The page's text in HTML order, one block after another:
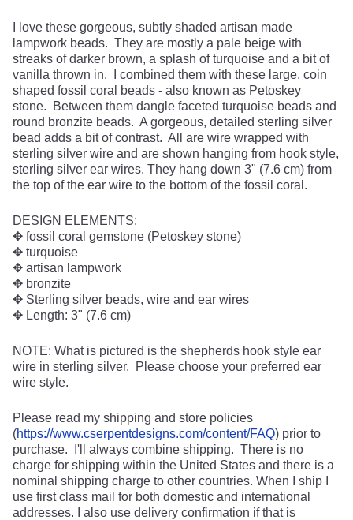
I love these gorgeous, subtly shaded artisan made
lampwork beads. They are mostly a pale beige with
streaks of darker brown, a splash of turquoise and a bit of
vanilla thrown in. I combined them with these large, coin
shaped fossil coral beads - also known as Petoskey
stone. Between them dangle faceted turquoise beads and
round bronzite beads. A gorgeous, detailed sterling silver
bead adds a bit of contrast. All are wire wrapped with
sterling silver wire and are shown hanging from hook style,
sterling silver ear wires. They hang down 3" (7.6 cm) from
the top of the ear wire to the bottom of the fossil coral.
DESIGN ELEMENTS:
✥ fossil coral gemstone (Petoskey stone)
✥ turquoise
✥ artisan lampwork
✥ bronzite
✥ Sterling silver beads, wire and ear wires
✥ Length: 3" (7.6 cm)
NOTE: What is pictured is the shepherds hook style ear
wire in sterling silver. Please choose your preferred ear
wire style.
Please read my shipping and store policies
(https://www.cserpentdesigns.com/content/FAQ) prior to
purchase. I'll always combine shipping. There is no
charge for shipping within the United States and there is a
nominal shipping charge to other countries. When I ship I
use first class mail for both domestic and international
addresses. I also use delivery confirmation if that is